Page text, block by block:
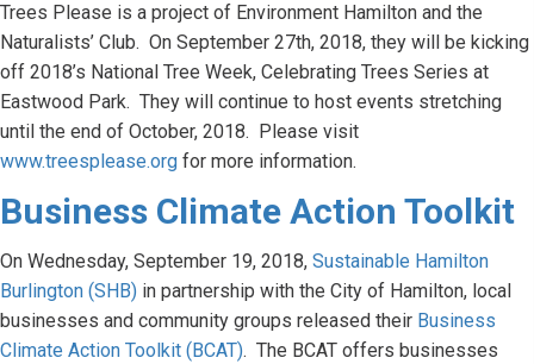
Trees Please is a project of Environment Hamilton and the
Naturalists’ Club. On September 27th, 2018, they will be kicking
off 2018’s National Tree Week, Celebrating Trees Series at
Eastwood Park. They will continue to host events stretching
until the end of October, 2018. Please visit
www.treesplease.org for more information.
Business Climate Action Toolkit
On Wednesday, September 19, 2018, Sustainable Hamilton
Burlington (SHB) in partnership with the City of Hamilton, local
businesses and community groups released their Business
Climate Action Toolkit (BCAT). The BCAT offers businesses